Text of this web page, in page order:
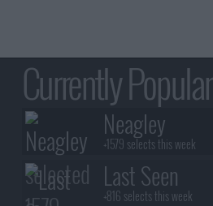
Currently Popular
Neagley
+1579 selects this week
Last Seen
+816 selects this week